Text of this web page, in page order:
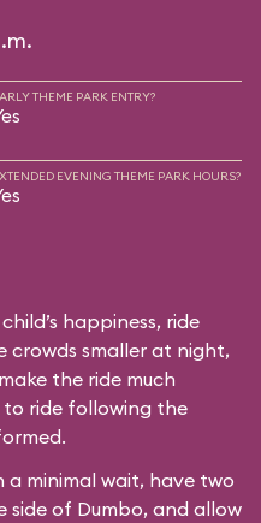
THEME PARK ENTRY?
EVENING THEME PARK HOURS?
happiness, ride
smaller at night,
the ride much
ride following the
minimal wait, have two
side of Dumbo, and allow